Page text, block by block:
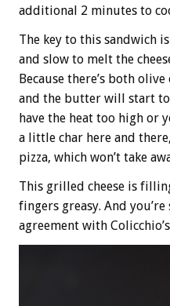
additional 2 minutes to
The key to this sandwich
and slow to melt the
Because there’s both
and the butter will start
have the heat too high or
a little char here and
pizza, which won’t take
This grilled cheese is
fingers greasy. And
agreement with